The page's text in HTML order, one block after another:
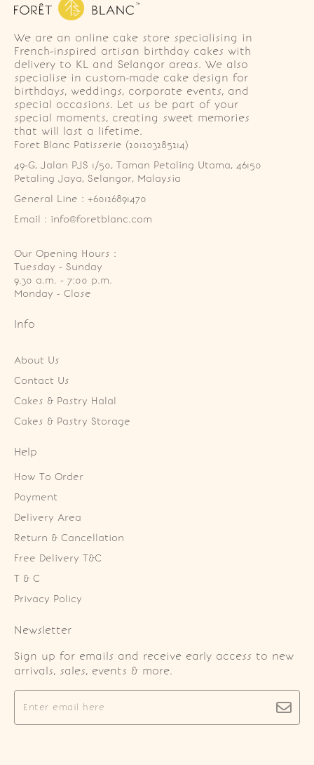
We are an online cake store specialising in
French-inspired artisan birthday cakes with
delivery to KL and Selangor areas. We also
specialise in custom-made cake design for
birthdays, weddings, corporate events, and
special occasions. Let us be part of your
special moments, creating sweet memories
that will last a lifetime.
Foret Blanc Patisserie (201203285214)
49-G, Jalan PJS 1/50, Taman Petaling Utama, 46150
Petaling Jaya, Selangor, Malaysia
General Line : +60126891470
Email : info@foretblanc.com
Our Opening Hours :
Tuesday - Sunday
9.30 a.m. - 7:00 p.m.
Monday - Close
Info
About Us
Contact Us
Cakes & Pastry Halal
Cakes & Pastry Storage
Help
How To Order
Payment
Delivery Area
Return & Cancellation
Free Delivery T&C
T & C
Privacy Policy
Newsletter
Sign up for emails and receive early access to new
arrivals, sales, events & more.